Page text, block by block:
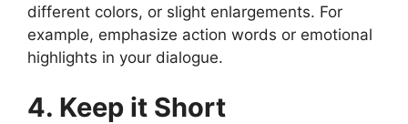
different colors, or slight enlargements. For
example, emphasize action words or emotional
highlights in your dialogue.
4. Keep it Short